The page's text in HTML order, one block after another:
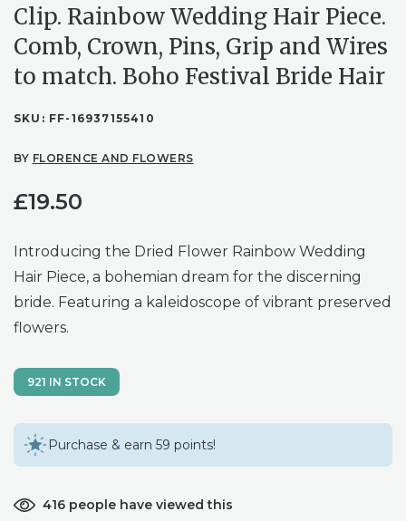
Clip. Rainbow Wedding Hair Piece.
Comb, Crown, Pins, Grip and Wires
to match. Boho Festival Bride Hair
SKU: FF-16937155410
BY FLORENCE AND FLOWERS
£19.50
Introducing the Dried Flower Rainbow Wedding
Hair Piece, a bohemian dream for the discerning
bride. Featuring a kaleidoscope of vibrant preserved
flowers.
921 IN STOCK
Purchase & earn 59 points!
416 people have viewed this